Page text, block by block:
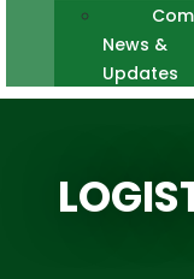
News &
Updates